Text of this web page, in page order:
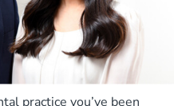
practice you’ve been